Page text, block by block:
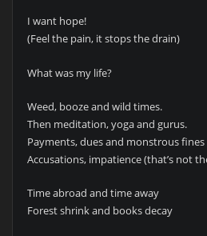
I want hope!
(Feel the pain, it stops the drain)
What was my life?
Weed, booze and wild times.
Then meditation, yoga and gurus.
Payments, dues and monstrous fines
Accusations, impatience (that’s not
Time abroad and time away
Forest shrink and books decay